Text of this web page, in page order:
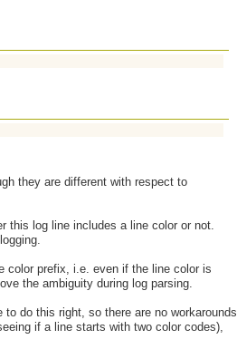
they are different with respect to
this log line includes a line color or not.
color prefix, i.e. even if the line color is
the ambiguity during log parsing.
do this right, so there are no workarounds
if a line starts with two color codes),